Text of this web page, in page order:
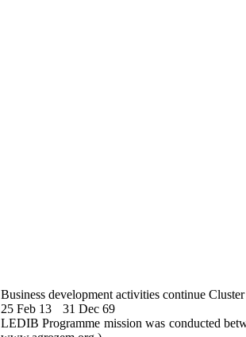
Business development activities continue
25 Feb 13
31 Dec 69
LEDIB Programme mission was conducted